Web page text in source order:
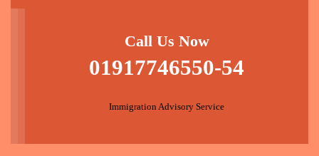
Call Us Now
01917746550-54
Immigration Advisory Service